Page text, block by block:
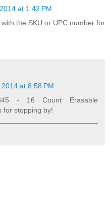
at 1:42 PM
the SKU or UPC number for
at 8:58 PM
- 16 Count Erasable
for stopping by!